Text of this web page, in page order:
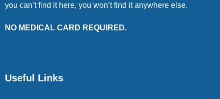
you can’t find it here, you won’t find it anywhere else.
NO MEDICAL CARD REQUIRED.
Useful Links